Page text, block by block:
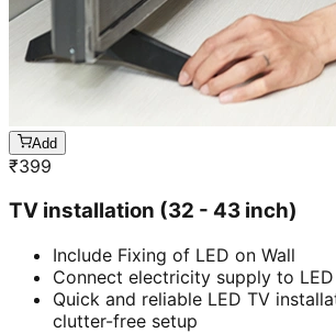
Add
₹399
TV installation (32 - 43 inch)
Include Fixing of LED on Wall
Connect electricity supply to
Quick and reliable LED TV
clutter-free setup